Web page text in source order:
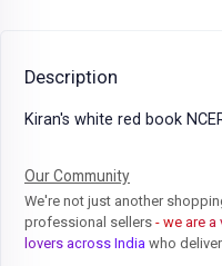
Description
Kiran's white red book
Our Community
We're not just another
professional sellers - we are
lovers across India who